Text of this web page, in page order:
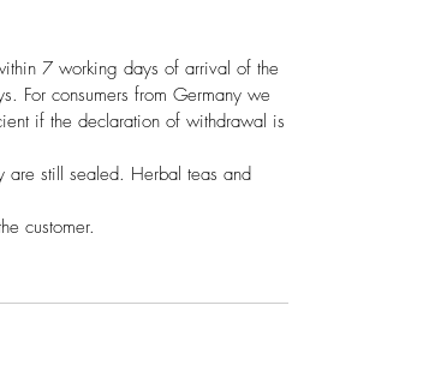
7 working days of arrival of the
For consumers from Germany we
if the declaration of withdrawal is
are still sealed. Herbal teas and
customer.